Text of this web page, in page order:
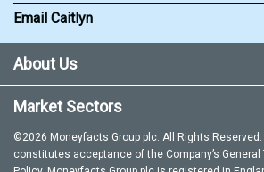
Email Caitlyn
About Us
Market Sectors
©2026 Moneyfacts Group plc. All Rights
constitutes acceptance of the Company’s General